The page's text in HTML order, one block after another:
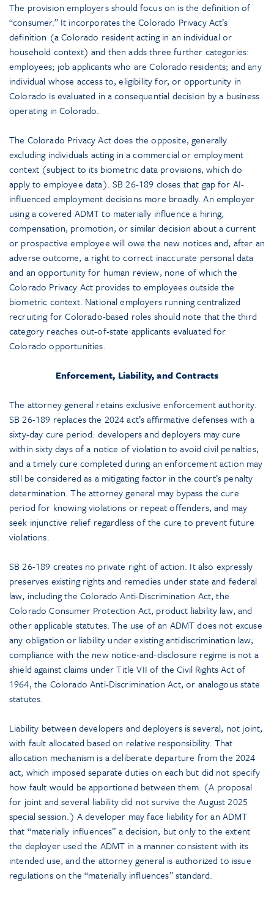
The provision employers should focus on is the definition of
“consumer.” It incorporates the Colorado Privacy Act’s
definition (a Colorado resident acting in an individual or
household context) and then adds three further categories:
employees; job applicants who are Colorado residents; and any
individual whose access to, eligibility for, or opportunity in
Colorado is evaluated in a consequential decision by a business
operating in Colorado.
The Colorado Privacy Act does the opposite, generally
excluding individuals acting in a commercial or employment
context (subject to its biometric data provisions, which do
apply to employee data). SB 26-189 closes that gap for AI-
influenced employment decisions more broadly. An employer
using a covered ADMT to materially influence a hiring,
compensation, promotion, or similar decision about a current
or prospective employee will owe the new notices and, after an
adverse outcome, a right to correct inaccurate personal data
and an opportunity for human review, none of which the
Colorado Privacy Act provides to employees outside the
biometric context. National employers running centralized
recruiting for Colorado-based roles should note that the third
category reaches out-of-state applicants evaluated for
Colorado opportunities.
Enforcement, Liability, and Contracts
The attorney general retains exclusive enforcement authority.
SB 26-189 replaces the 2024 act’s affirmative defenses with a
sixty-day cure period: developers and deployers may cure
within sixty days of a notice of violation to avoid civil penalties,
and a timely cure completed during an enforcement action may
still be considered as a mitigating factor in the court’s penalty
determination. The attorney general may bypass the cure
period for knowing violations or repeat offenders, and may
seek injunctive relief regardless of the cure to prevent future
violations.
SB 26-189 creates no private right of action. It also expressly
preserves existing rights and remedies under state and federal
law, including the Colorado Anti-Discrimination Act, the
Colorado Consumer Protection Act, product liability law, and
other applicable statutes. The use of an ADMT does not excuse
any obligation or liability under existing antidiscrimination law;
compliance with the new notice-and-disclosure regime is not a
shield against claims under Title VII of the Civil Rights Act of
1964, the Colorado Anti-Discrimination Act, or analogous state
statutes.
Liability between developers and deployers is several, not joint,
with fault allocated based on relative responsibility. That
allocation mechanism is a deliberate departure from the 2024
act, which imposed separate duties on each but did not specify
how fault would be apportioned between them. (A proposal
for joint and several liability did not survive the August 2025
special session.) A developer may face liability for an ADMT
that “materially influences” a decision, but only to the extent
the deployer used the ADMT in a manner consistent with its
intended use, and the attorney general is authorized to issue
regulations on the “materially influences” standard.